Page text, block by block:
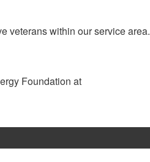
veterans within our service area.
Foundation at